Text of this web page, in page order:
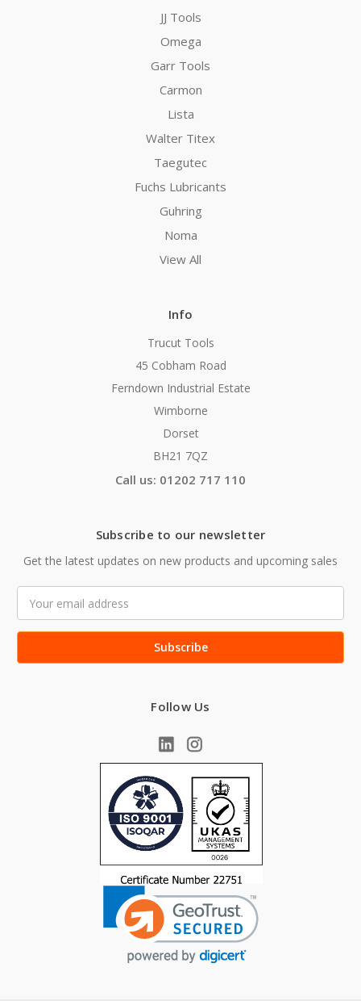
JJ Tools
Omega
Garr Tools
Carmon
Lista
Walter Titex
Taegutec
Fuchs Lubricants
Guhring
Noma
View All
Info
Trucut Tools
45 Cobham Road
Ferndown Industrial Estate
Wimborne
Dorset
BH21 7QZ
Call us: 01202 717 110
Subscribe to our newsletter
Get the latest updates on new products and upcoming sales
Address
Follow Us